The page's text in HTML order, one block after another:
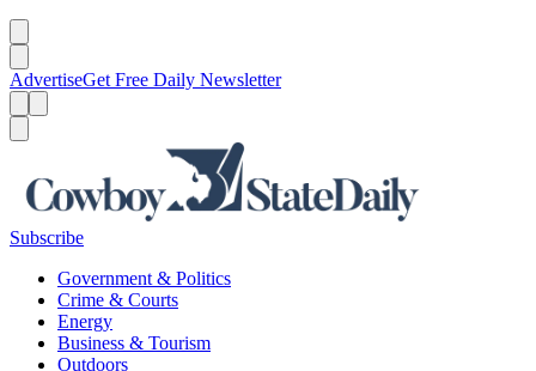
AdvertiseGet Free Daily Newsletter
Subscribe
Government & Politics
Crime & Courts
Energy
Business & Tourism
Outdoors